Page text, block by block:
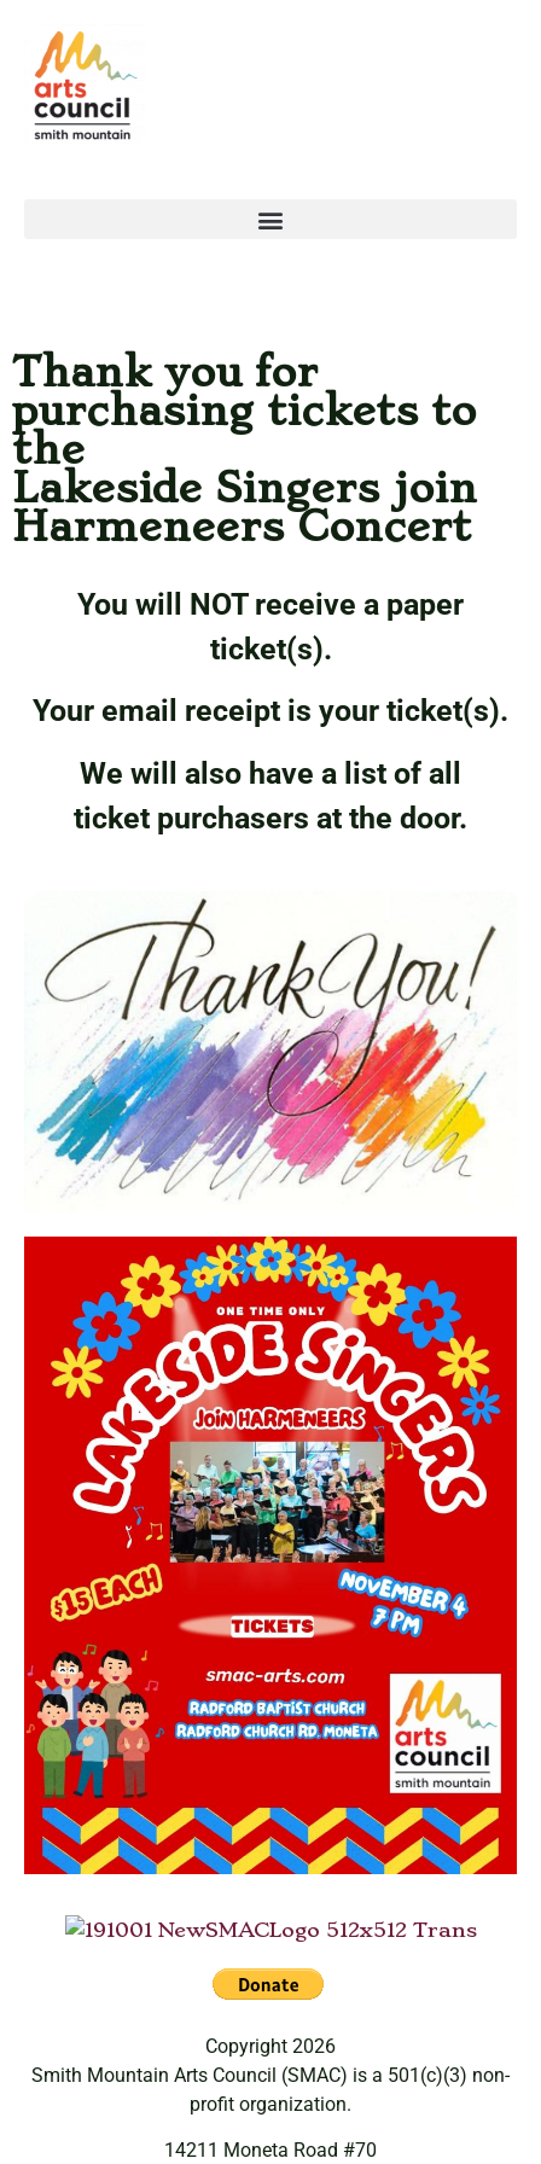
Thank you for
purchasing tickets to
the
Lakeside Singers join
Harmeneers Concert
You will NOT receive a paper
ticket(s).
Your email receipt is your ticket(s).
We will also have a list of all
ticket purchasers at the door.
Copyright 2026
Smith Mountain Arts Council (SMAC) is a 501(c)(3) non-
profit organization.
14211 Moneta Road #70